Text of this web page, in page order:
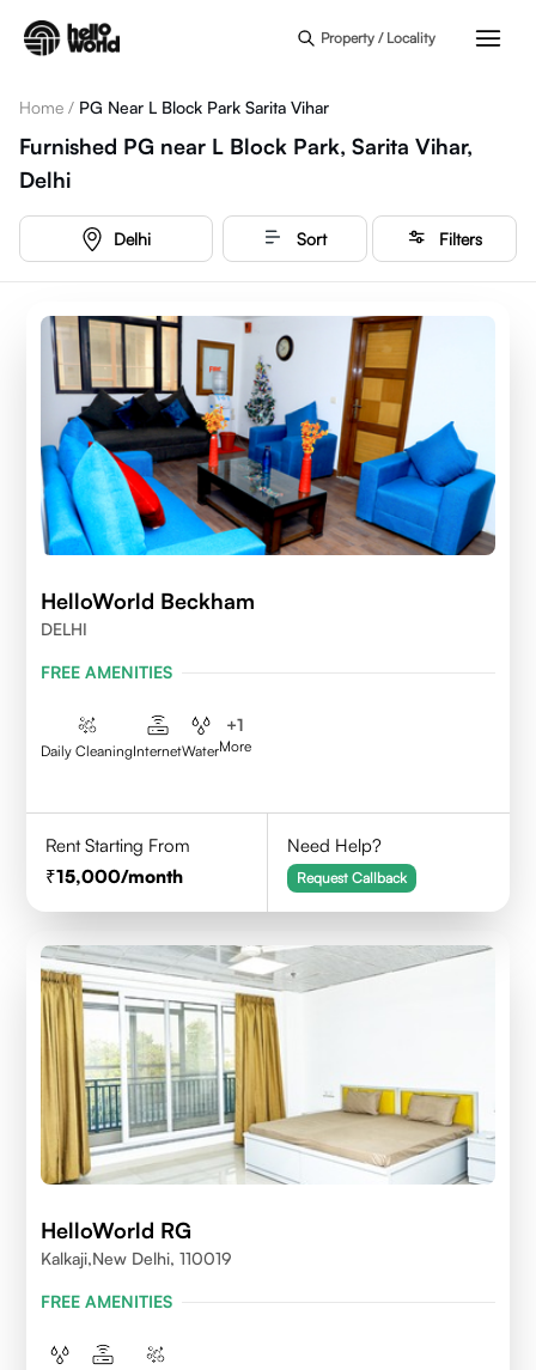
Property / Locality
Home / PG Near L Block Park Sarita Vihar
Furnished PG near L Block Park, Sarita Vihar,
Delhi
Delhi Sort Filters
HelloWorld Beckham
DELHI
FREE AMENITIES
Daily CleaningInternetWater
+1
More
Rent Starting From
15,000/month
Need Help?
Request Callback
HelloWorld RG
Kalkaji,New Delhi, 110019
FREE AMENITIES